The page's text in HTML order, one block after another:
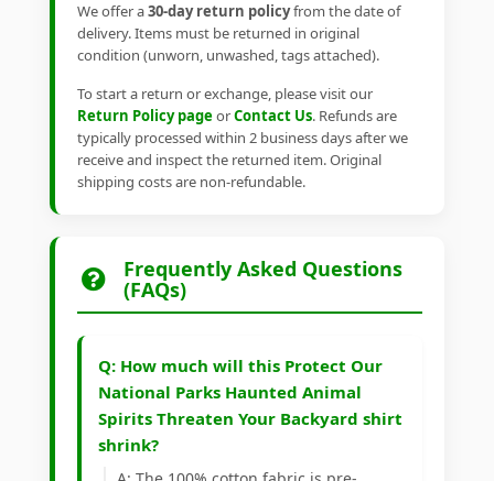
We offer a30-day return policyfrom the date of
delivery. Items must be returned in original
condition (unworn, unwashed, tags attached).
To start a return or exchange, please visit our
Return Policy pageorContact Us. Refunds are
typically processed within 2 business days after we
receive and inspect the returned item. Original
shipping costs are non-refundable.
Frequently Asked Questions
(FAQs)
Q: How much will this Protect Our
National Parks Haunted Animal
Spirits Threaten Your Backyard shirt
shrink?